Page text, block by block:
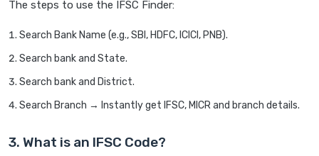
The steps to use the IFSC Finder:
Search Bank Name (e.g., SBI, HDFC, ICICI, PNB).
Search bank and State.
Search bank and District.
Search Branch → Instantly get IFSC, MICR and branch details.
3. What is an IFSC Code?